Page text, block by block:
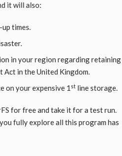
it will also:
up times.
in your region regarding retaining
in the United Kingdom.
on your expensive 1 stline storage.
for free and take it for a test run.
fully explore all this program has